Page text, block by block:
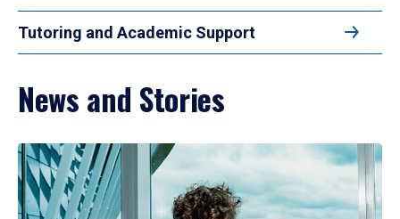
Tutoring and Academic Support
News and Stories